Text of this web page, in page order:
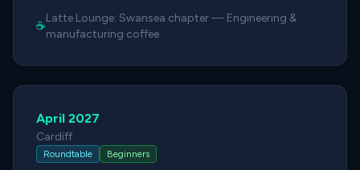
☕
Latte Lounge: Swansea chapter— Engineering &
manufacturing coffee
April 2027
Cardiff
Roundtable Beginners